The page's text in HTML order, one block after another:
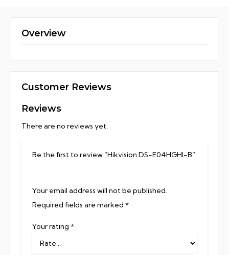
Overview
Customer Reviews
Reviews
There are no reviews yet.
Be the first to review “Hikvision DS-E04HGHI-B”
Your email address will not be published.
Required fields are marked *
Your rating *